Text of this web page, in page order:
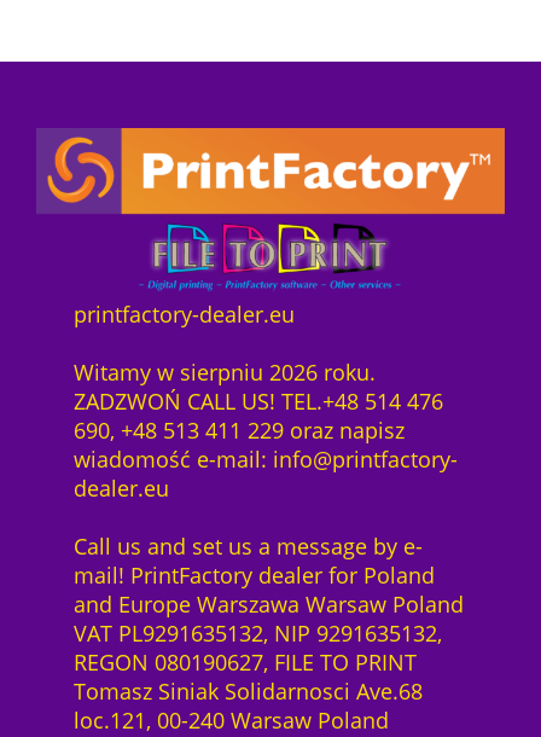
printfactory-dealer.eu
Witamy w sierpniu 2026 roku.
ZADZWOŃ CALL US! TEL.+48 514 476
690, +48 513 411 229 oraz napisz
wiadomość e-mail: info@printfactory-
dealer.eu
Call us and set us a message by e-
mail! PrintFactory dealer for Poland
and Europe Warszawa Warsaw Poland
VAT PL9291635132, NIP 9291635132,
REGON 080190627, FILE TO PRINT
Tomasz Siniak Solidarnosci Ave.68
loc.121, 00-240 Warsaw Poland